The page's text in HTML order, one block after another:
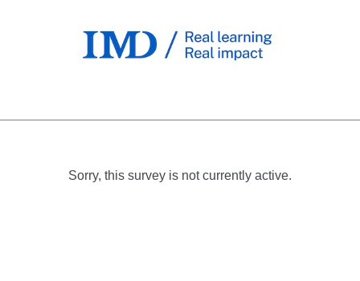
Sorry, this survey is not currently active.